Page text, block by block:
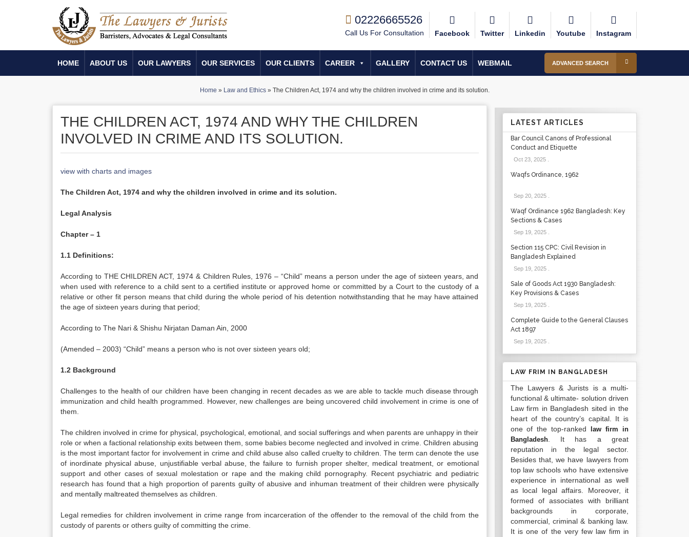
02226665526
Call Us For Consultation Facebook Twitter Linkedin Youtube Instagram
HOME ABOUT US OUR LAWYERS OUR SERVICES OUR CLIENTS CAREER GALLERY CONTACT US WEBMAIL ADVANCED SEARCH
Home » Law and Ethics» The Children Act, 1974 and why the children involved in crime and its solution.
THE CHILDREN ACT, 1974 AND WHY THE CHILDREN
INVOLVED IN CRIME AND ITS SOLUTION.
view with charts and images
The Children Act, 1974 and why the children involved in crime and its solution.
Legal Analysis
Chapter – 1
1.1 Definitions:
According to THE CHILDREN ACT, 1974 & Children Rules, 1976 – “Child” means a person under the age of sixteen years, and
when used with reference to a child sent to a certified institute or approved home or committed by a Court to the custody of a
relative or other fit person means that child during the whole period of his detention notwithstanding that he may have attained
the age of sixteen years during that period;
According to The Nari & Shishu Nirjatan Daman Ain, 2000
(Amended – 2003) “Child” means a person who is not over sixteen years old;
1.2 Background
Challenges to the health of our children have been changing in recent decades as we are able to tackle much disease through
immunization and child health programmed. However, new challenges are being uncovered child involvement in crime is one of
them.
The children involved in crime for physical, psychological, emotional, and social sufferings and when parents are unhappy in their
role or when a factional relationship exits between them, some babies become neglected and involved in crime. Children abusing
is the most important factor for involvement in crime and child abuse also called cruelty to children. The term can denote the use
of inordinate physical abuse, unjustifiable verbal abuse, the failure to furnish proper shelter, medical treatment, or emotional
support and other cases of sexual molestation or rape and the making child pornography. Recent psychiatric and pediatric
research has found that a high proportion of parents guilty of abusive and inhuman treatment of their children were physically
and mentally maltreated themselves as children.
Legal remedies for children involvement in crime range from incarceration of the offender to the removal of the child from the
custody of parents or others guilty of committing the crime.
LATEST ARTICLES
Bar Council Canons of Professional
Conduct and Etiquette
Oct 23, 2025.
Waqfs Ordinance, 1962
Sep 20, 2025.
Waqf Ordinance 1962 Bangladesh: Key
Sections & Cases
Sep 19, 2025.
Section 115 CPC: Civil Revision in
Bangladesh Explained
Sep 19, 2025.
Sale of Goods Act 1930 Bangladesh:
Key Provisions & Cases
Sep 19, 2025.
Complete Guide to the General Clauses
Act 1897
Sep 19, 2025.
LAW FRIM IN BANGLADESH
The Lawyers & Jurists is a multi-
functional & ultimate- solution driven
Law firm in Bangladesh sited in the
heart of the country’s capital. It is
one of the top-ranked
law firm in
Bangladesh. It has a great
reputation in the legal sector.
Besides that, we have lawyers from
top law schools who have extensive
experience in international as well
as local legal affairs. Moreover, it
formed of associates with brilliant
backgrounds in corporate,
commercial, criminal & banking law.
It is one of the very fewlaw firm in